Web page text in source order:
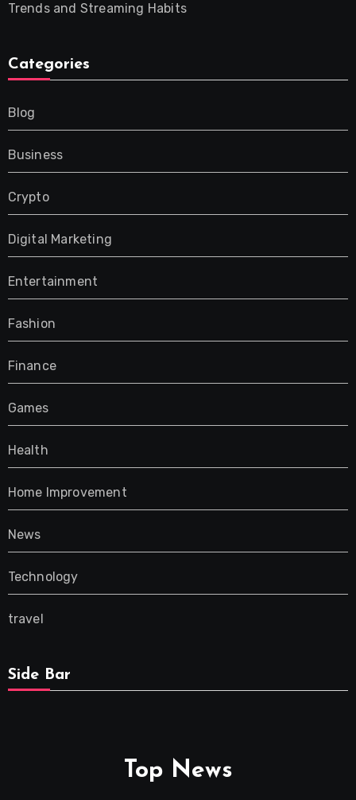
Trends and Streaming Habits
Categories
Blog
Business
Crypto
Digital Marketing
Entertainment
Fashion
Finance
Games
Health
Home Improvement
News
Technology
travel
Side Bar
Top News